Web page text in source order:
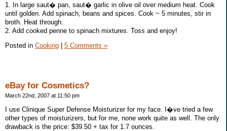
1. In large saut� pan, saut� garlic in olive oil over medium heat. Cook
until golden. Add spinach, beans and spices. Cook ~ 5 minutes, stir in
broth. Heat through.
2. Add cooked penne to spinach mixtures. Toss and enjoy!
Posted in Cooking 5 Comments »
eBay for Cosmetics?
March 22nd, 2007 at 11:50 pm
I use Clinique Super Defense Moisturizer for my face. I�ve tried a few
other types of moisturizers, but for me, none work quite as well. The only
drawback is the price: $39.50 + tax for 1.7 ounces.